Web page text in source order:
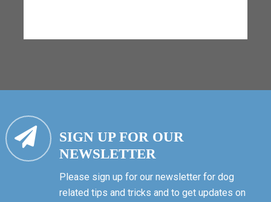
SIGN UP FOR OUR
NEWSLETTER
Please sign up for our newsletter for dog
related tips and tricks and to get updates on